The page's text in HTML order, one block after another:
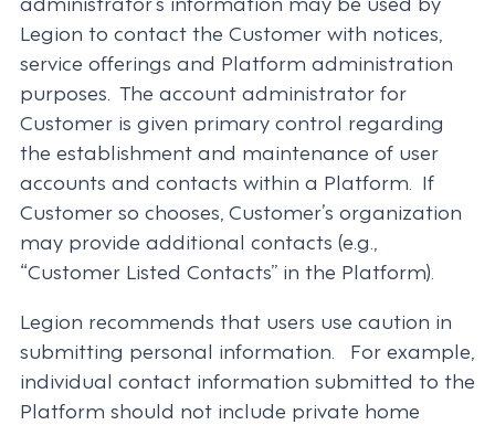
Legion to contact the Customer with notices,
service offerings and Platform administration
purposes. The account administrator for
Customer is given primary control regarding
the establishment and maintenance of user
accounts and contacts within a Platform. If
Customer so chooses, Customer’s organization
may provide additional contacts (e.g.,
“Customer Listed Contacts” in the Platform).
Legion recommends that users use caution in
submitting personal information. For example,
individual contact information submitted to the
Platform should not include private home